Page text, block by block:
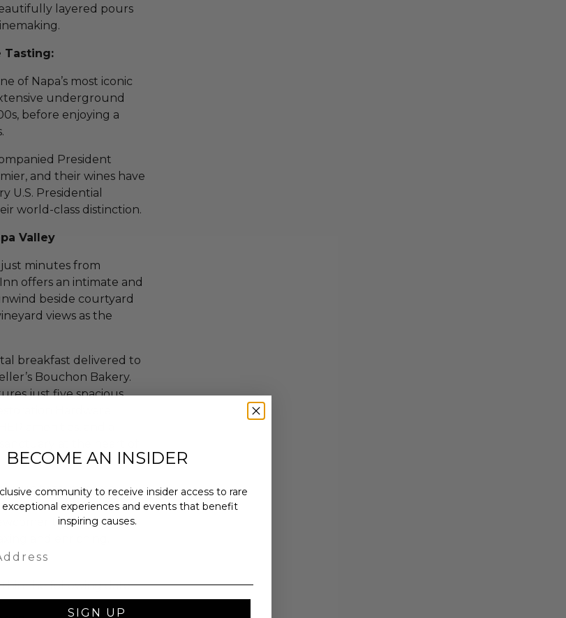
layered pours
Tasting:
of Napa’s most iconic
underground
before enjoying a
President
and their wines have
U.S. Presidential
world-class distinction.
Valley
minutes from
offers an intimate and
beside courtyard
views as the
breakfast delivered to
Bouchon Bakery.
just five spacious
Hardware
amenities, and a
at the heart of
to immerse
and scenic beauty.
to the world of
and enriching.
the following date
BECOME AN INSIDER
community to receive insider access to rare
exceptional experiences and events that benefit
inspiring causes.
SIGN UP